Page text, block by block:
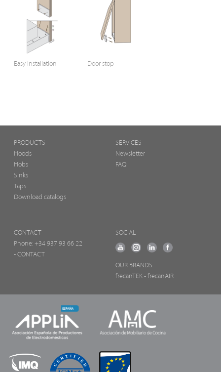
Easy installation Door stop
PRODUCTS
Hoods
Hobs
Sinks
Taps
Download catalogs
SERVICES
Newsletter
FAQ
CONTACT
Phone: +34 937 93 66 22
- CONTACT
SOCIAL
OUR BRANDS
frecanTEK - frecanAIR